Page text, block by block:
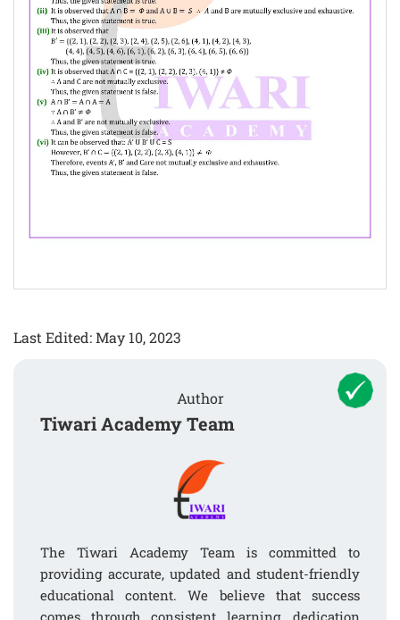
Last Edited: May 10, 2023
Author
Tiwari Academy Team
The Tiwari Academy Team is committed to
providing accurate, updated and student-friendly
educational content. We believe that success
comes through consistent learning, dedication